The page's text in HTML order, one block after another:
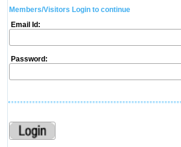
Members/Visitors Login to continue
Email Id:
Password: